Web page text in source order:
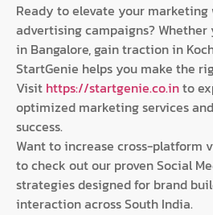
Ready to elevate your
advertising campaigns? Whether
in Bangalore, gain traction in
StartGenie helps you make the
Visit https://startgenie.co.into
optimized marketing services
success.
Want to increase cross-platform
to check out our proven Social
strategies designed for brand
interaction across South India.